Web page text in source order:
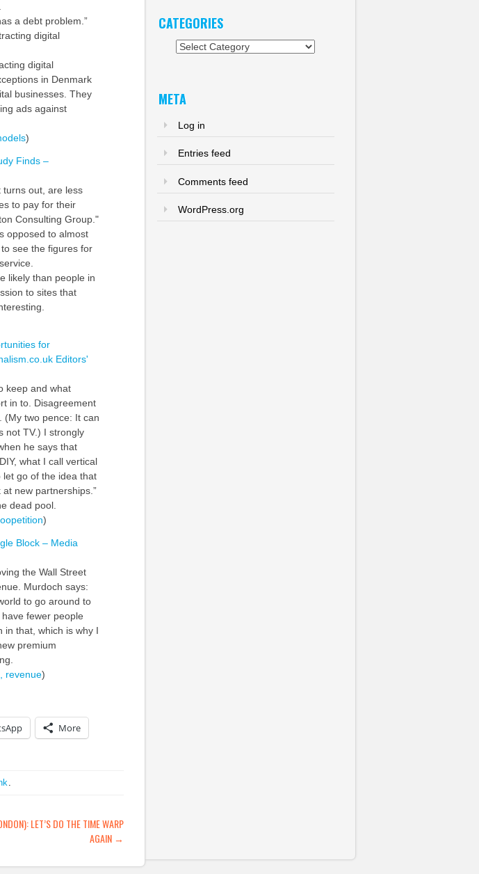
a debt problem.”
digital
digital
in Denmark
businesses. They
ads against
)
Finds –
turns out, are less
to pay for their
Consulting Group."
opposed to almost
see the figures for
likely than people in
to sites that
for
Editors'
keep and what
in to. Disagreement
(My two pence: It can
not TV.) I strongly
he says that
what I call vertical
let go of the idea that
new partnerships.”
dead pool.
)
Block – Media
the Wall Street
Murdoch says:
to go around to
fewer people
in that, which is why I
premium
revenue)
More
LET’S DO THE TIME WARP
AGAIN →
CATEGORIES
Categories
META
Log in
Entries feed
Comments feed
WordPress.org